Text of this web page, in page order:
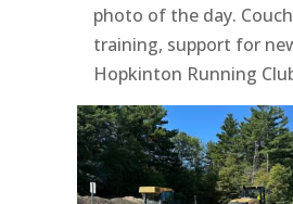
photo of the day.
training, support for
Hopkinton Running